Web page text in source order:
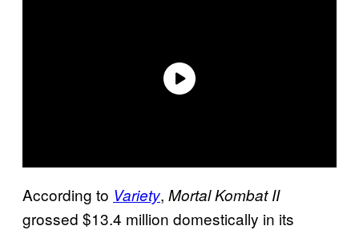
According to Variety, Mortal Kombat II
grossed $13.4 million domestically in its